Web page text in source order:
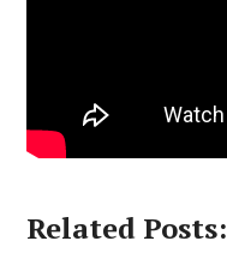
Related Posts: